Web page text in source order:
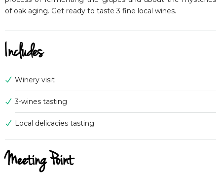
of oak aging. Get ready to taste 3 fine local wines.
Includes
Winery visit
3-wines tasting
Local delicacies tasting
Meeting Point